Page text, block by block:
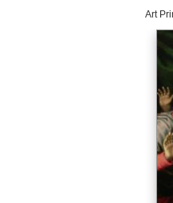
Art